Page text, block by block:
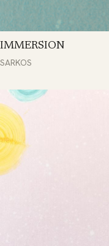
IMMERSION
SARKOS